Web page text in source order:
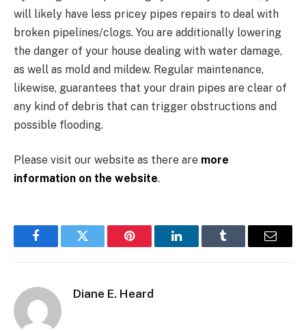
will likely have less pricey pipes repairs to deal with
broken pipelines/clogs. You are additionally lowering
the danger of your house dealing with water damage,
as well as mold and mildew. Regular maintenance,
likewise, guarantees that your drain pipes are clear of
any kind of debris that can trigger obstructions and
possible flooding.
Please visit our website as there are more
information on the website.
FacebookTwitter Pinterest LinkedInTumblr Email
Diane E. Heard